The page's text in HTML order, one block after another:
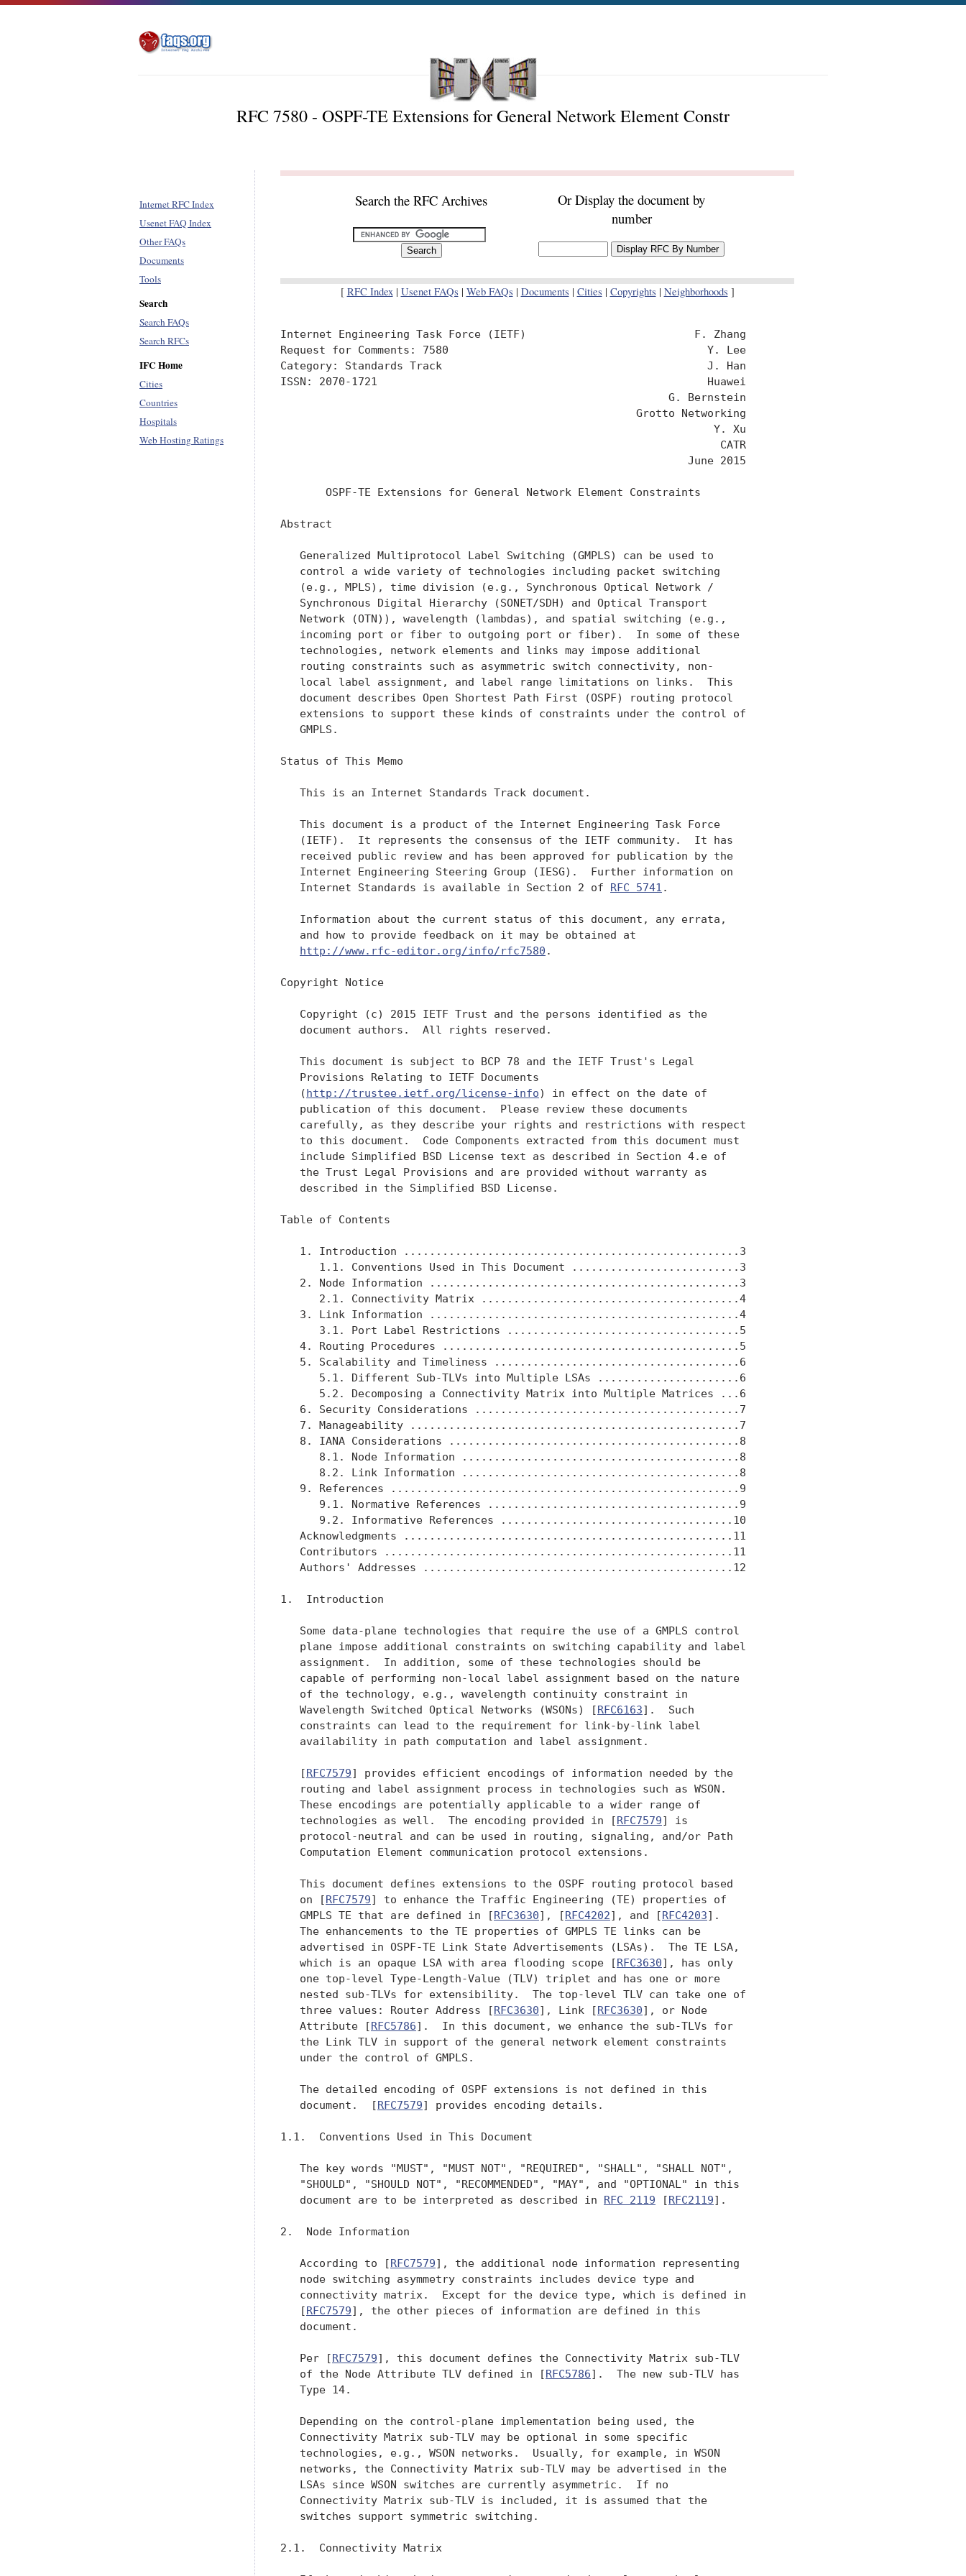
RFC 7580 - OSPF-TE Extensions for General Network Element Constr
Internet RFC Index
Usenet FAQ Index
Other FAQs
Documents
Tools
Search
Search FAQs
Search RFCs
IFC Home
Cities
Countries
Hospitals
Web Hosting Ratings
Search the RFC Archives
Or Display the document by
number
[ RFC Index| Usenet FAQs | Web FAQs | Documents | Cities | Copyrights | Neighborhoods ]
Internet Engineering Task Force (IETF)                          F. Zhang
Request for Comments: 7580                                        Y. Lee
Category: Standards Track                                         J. Han
ISSN: 2070-1721                                                   Huawei
                                                            G. Bernstein
                                                       Grotto Networking
                                                                   Y. Xu
                                                                    CATR
                                                               June 2015
       OSPF-TE Extensions for General Network Element Constraints
Abstract
   Generalized Multiprotocol Label Switching (GMPLS) can be used to
   control a wide variety of technologies including packet switching
   (e.g., MPLS), time division (e.g., Synchronous Optical Network /
   Synchronous Digital Hierarchy (SONET/SDH) and Optical Transport
   Network (OTN)), wavelength (lambdas), and spatial switching (e.g.,
   incoming port or fiber to outgoing port or fiber).  In some of these
   technologies, network elements and links may impose additional
   routing constraints such as asymmetric switch connectivity, non-
   local label assignment, and label range limitations on links.  This
   document describes Open Shortest Path First (OSPF) routing protocol
   extensions to support these kinds of constraints under the control of
   GMPLS.
Status of This Memo
   This is an Internet Standards Track document.
   This document is a product of the Internet Engineering Task Force
   (IETF).  It represents the consensus of the IETF community.  It has
   received public review and has been approved for publication by the
   Internet Engineering Steering Group (IESG).  Further information on
   Internet Standards is available in Section 2 of
RFC 5741 .
   Information about the current status of this document, any errata,
   and how to provide feedback on it may be obtained at
http://www.rfc-editor.org/info/rfc7580 .
Copyright Notice
   Copyright (c) 2015 IETF Trust and the persons identified as the
   document authors.  All rights reserved.
   This document is subject to BCP 78 and the IETF Trust's Legal
   Provisions Relating to IETF Documents
   (
http://trustee.ietf.org/license-info) in effect on the date of
   publication of this document.  Please review these documents
   carefully, as they describe your rights and restrictions with respect
   to this document.  Code Components extracted from this document must
   include Simplified BSD License text as described in Section 4.e of
   the Trust Legal Provisions and are provided without warranty as
   described in the Simplified BSD License.
Table of Contents
   1. Introduction ....................................................3
      1.1. Conventions Used in This Document ..........................3
   2. Node Information ................................................3
      2.1. Connectivity Matrix ........................................4
   3. Link Information ................................................4
      3.1. Port Label Restrictions ....................................5
   4. Routing Procedures ..............................................5
   5. Scalability and Timeliness ......................................6
      5.1. Different Sub-TLVs into Multiple LSAs ......................6
      5.2. Decomposing a Connectivity Matrix into Multiple Matrices ...6
   6. Security Considerations .........................................7
   7. Manageability ...................................................7
   8. IANA Considerations .............................................8
      8.1. Node Information ...........................................8
      8.2. Link Information ...........................................8
   9. References ......................................................9
      9.1. Normative References .......................................9
      9.2. Informative References ....................................10
   Acknowledgments ...................................................11
   Contributors ......................................................11
   Authors' Addresses ................................................12
1.  Introduction
   Some data-plane technologies that require the use of a GMPLS control
   plane impose additional constraints on switching capability and label
   assignment.  In addition, some of these technologies should be
   capable of performing non-local label assignment based on the nature
   of the technology, e.g., wavelength continuity constraint in
   Wavelength Switched Optical Networks (WSONs) [
RFC6163].  Such
   constraints can lead to the requirement for link-by-link label
   availability in path computation and label assignment.
   [
RFC7579] provides efficient encodings of information needed by the
   routing and label assignment process in technologies such as WSON.
   These encodings are potentially applicable to a wider range of
   technologies as well.  The encoding provided in [
RFC7579] is
   protocol-neutral and can be used in routing, signaling, and/or Path
   Computation Element communication protocol extensions.
   This document defines extensions to the OSPF routing protocol based
   on [
RFC7579] to enhance the Traffic Engineering (TE) properties of
   GMPLS TE that are defined in [
RFC3630], [RFC4202], and [RFC4203].
   The enhancements to the TE properties of GMPLS TE links can be
   advertised in OSPF-TE Link State Advertisements (LSAs).  The TE LSA,
   which is an opaque LSA with area flooding scope [
RFC3630], has only
   one top-level Type-Length-Value (TLV) triplet and has one or more
   nested sub-TLVs for extensibility.  The top-level TLV can take one of
   three values: Router Address [
RFC3630], Link [RFC3630], or Node
   Attribute [
RFC5786].  In this document, we enhance the sub-TLVs for
   the Link TLV in support of the general network element constraints
   under the control of GMPLS.
   The detailed encoding of OSPF extensions is not defined in this
   document.  [
RFC7579] provides encoding details.
1.1.  Conventions Used in This Document
   The key words "MUST", "MUST NOT", "REQUIRED", "SHALL", "SHALL NOT",
   "SHOULD", "SHOULD NOT", "RECOMMENDED", "MAY", and "OPTIONAL" in this
   document are to be interpreted as described in
RFC 2119 [RFC2119].
2.  Node Information
   According to [
RFC7579], the additional node information representing
   node switching asymmetry constraints includes device type and
   connectivity matrix.  Except for the device type, which is defined in
   [
RFC7579], the other pieces of information are defined in this
   document.
   Per [
RFC7579], this document defines the Connectivity Matrix sub-TLV
   of the Node Attribute TLV defined in [
RFC5786].  The new sub-TLV has
   Type 14.
   Depending on the control-plane implementation being used, the
   Connectivity Matrix sub-TLV may be optional in some specific
   technologies, e.g., WSON networks.  Usually, for example, in WSON
   networks, the Connectivity Matrix sub-TLV may be advertised in the
   LSAs since WSON switches are currently asymmetric.  If no
   Connectivity Matrix sub-TLV is included, it is assumed that the
   switches support symmetric switching.
2.1.  Connectivity Matrix